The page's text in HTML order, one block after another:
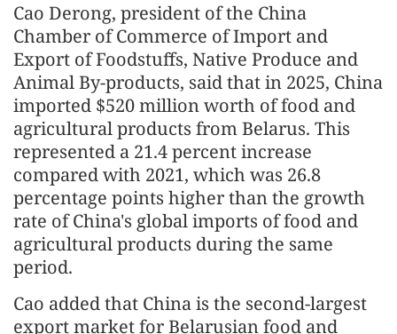
Cao Derong, president of the China
Chamber of Commerce of Import and
Export of Foodstuffs, Native Produce and
Animal By-products, said that in 2025, China
imported $520 million worth of food and
agricultural products from Belarus. This
represented a 21.4 percent increase
compared with 2021, which was 26.8
percentage points higher than the growth
rate of China's global imports of food and
agricultural products during the same
period.
Cao added that China is the second-largest
export market for Belarusian food and